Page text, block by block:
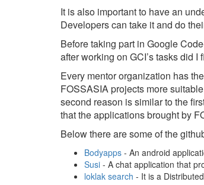
It is also important to have an
Developers can take it and do
Before taking part in Google
after working on GCI’s tasks did
Every mentor organization has
FOSSASIA projects more
second reason is similar to the
that the applications brought by
Below there are some of the
Bodyapps - An android
Susi - A chat application that
loklak search - It is a